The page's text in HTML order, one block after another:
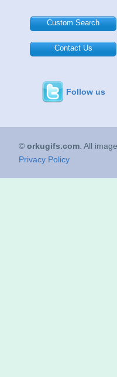
Custom Search
Contact Us
Follow us
© orkugifs.com . All
Privacy Policy